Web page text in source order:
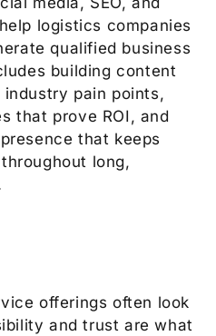
logistics companies
qualified business
building content
pain points,
that prove ROI, and
that keeps
long,
offerings often look
and trust are what